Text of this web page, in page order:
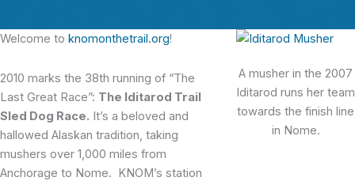
A musher in the 2007
Iditarod runs her team
towards the finish line
in Nome.
Welcome to knomonthetrail.org!
2010 marks the 38th running of “The
Last Great Race”: The Iditarod Trail
Sled Dog Race. It’s a beloved and
hallowed Alaskan tradition, taking
mushers over 1,000 miles from
Anchorage to Nome. KNOM’s station